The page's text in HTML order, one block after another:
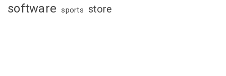
software sports store